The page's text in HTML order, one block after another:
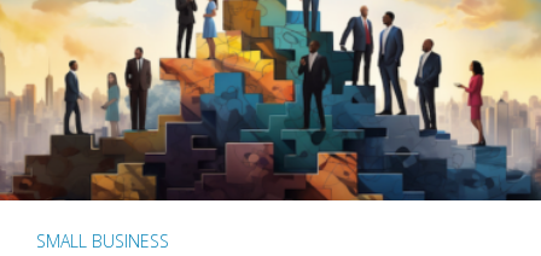
SMALL BUSINESS